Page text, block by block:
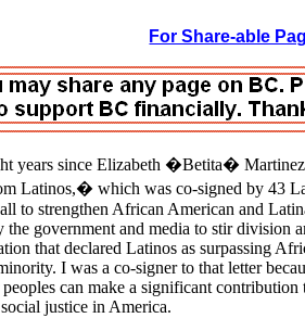
For Share-able
years sinceElizabeth �Betita�
Latinos,� which was co-signed by 43
to strengthen African American and
the government and media to stir division
that declared Latinos as surpassing
I was a co-signer to that letter
can make a significant
justice in America.